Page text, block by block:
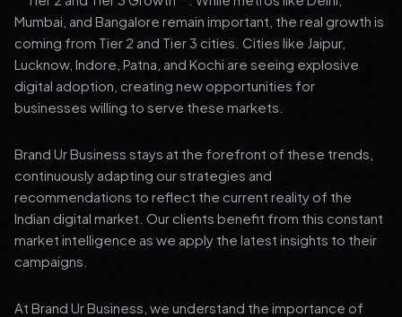
Mumbai, and Bangalore remain important, the real growth is
coming from Tier 2 and Tier 3 cities. Cities like Jaipur,
Lucknow, Indore, Patna, and Kochi are seeing explosive
digital adoption, creating new opportunities for
businesses willing to serve these markets.
Brand Ur Business stays at the forefront of these trends,
continuously adapting our strategies and
recommendations to reflect the current reality of the
Indian digital market. Our clients benefit from this constant
market intelligence as we apply the latest insights to their
campaigns.
At Brand Ur Business, we understand the importance of